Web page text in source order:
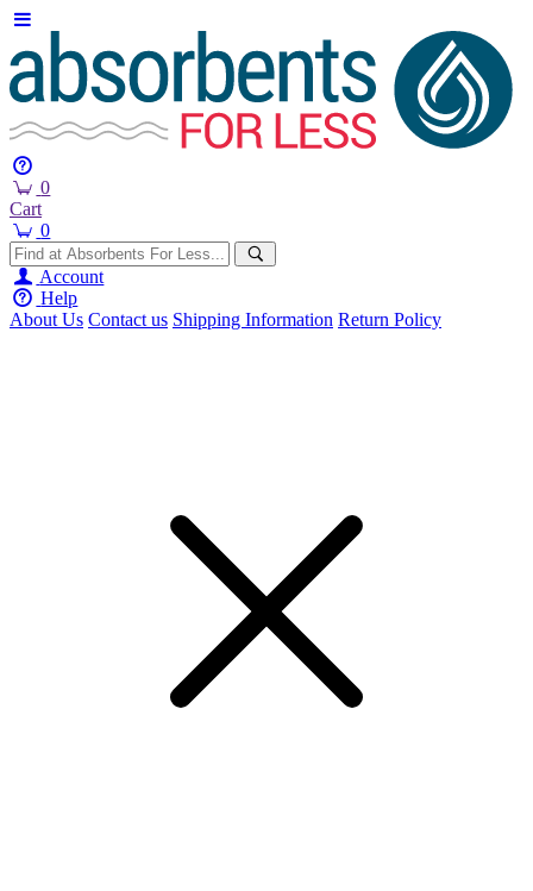
0
Cart
0
Account
Help
About Us Contact us Shipping Information Return Policy